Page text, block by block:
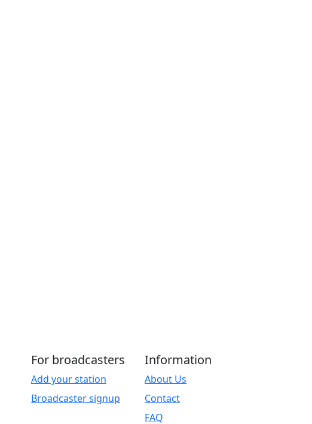
For broadcasters
Add your station
Broadcaster signup
Information
About Us
Contact
FAQ